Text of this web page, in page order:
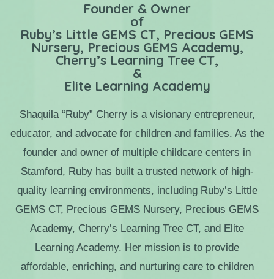
Founder & Owner
of
Ruby’s Little GEMS CT, Precious GEMS
Nursery, Precious GEMS Academy,
Cherry’s Learning Tree CT,
&
Elite Learning Academy
​Shaquila “Ruby” Cherry is a visionary entrepreneur,
educator, and advocate for children and families. As the
founder and owner of multiple childcare centers in
Stamford, Ruby has built a trusted network of high-
quality learning environments, including Ruby’s Little
GEMS CT, Precious GEMS Nursery, Precious GEMS
Academy, Cherry’s Learning Tree CT, and Elite
Learning Academy. Her mission is to provide
affordable, enriching, and nurturing care to children